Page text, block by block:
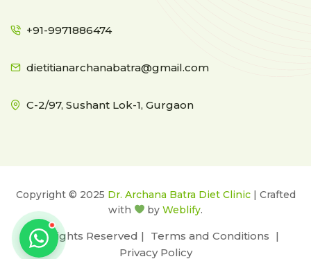
+91-9971886474
dietitianarchanabatra@gmail.com
C-2/97, Sushant Lok-1, Gurgaon
Copyright © 2025 Dr. Archana Batra Diet Clinic| Crafted
with
byWeblify.
All Rights Reserved | Terms and Conditions |
Privacy Policy